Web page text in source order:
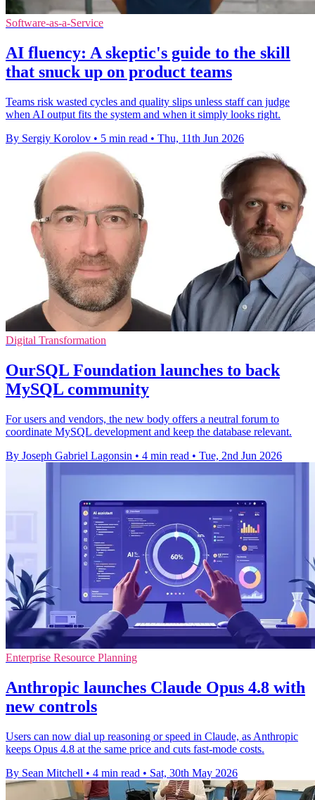
Software-as-a-Service
AI fluency: A skeptic's guide to the skill
that snuck up on product teams
Teams risk wasted cycles and quality slips unless staff can judge
when AI output fits the system and when it simply looks right.
By Sergiy Korolov • 5 min read • Thu, 11th Jun 2026
Digital Transformation
OurSQL Foundation launches to back
MySQL community
For users and vendors, the new body offers a neutral forum to
coordinate MySQL development and keep the database relevant.
By Joseph Gabriel Lagonsin • 4 min read • Tue, 2nd Jun 2026
Enterprise Resource Planning
Anthropic launches Claude Opus 4.8 with
new controls
Users can now dial up reasoning or speed in Claude, as Anthropic
keeps Opus 4.8 at the same price and cuts fast-mode costs.
By Sean Mitchell • 4 min read • Sat, 30th May 2026